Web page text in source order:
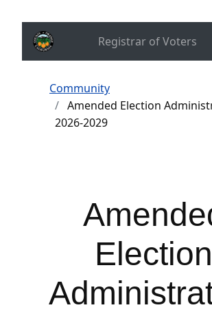
Registrar of Voters
Community
Amended Election
2026-2029
Election